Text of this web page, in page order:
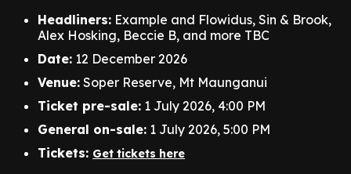
Headliners: Example and Flowidus, Sin & Brook,
Alex Hosking, Beccie B, and more TBC
Date: 12 December 2026
Venue: Soper Reserve, Mt Maunganui
Ticket pre-sale: 1 July 2026, 4:00 PM
General on-sale: 1 July 2026, 5:00 PM
Tickets: Get tickets here